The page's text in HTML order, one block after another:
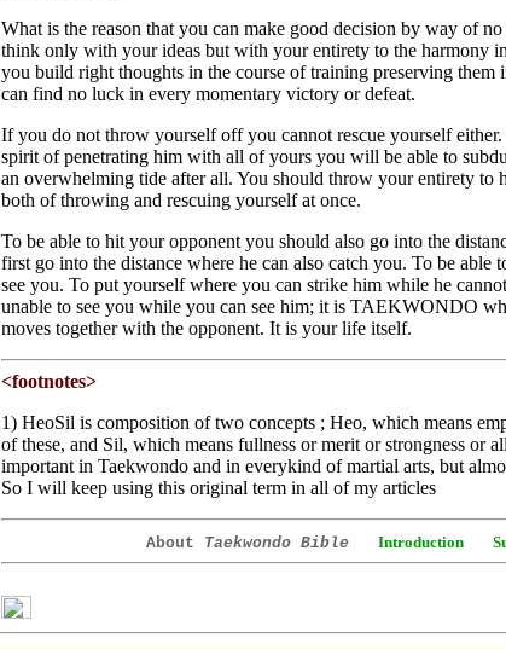
What is the reason that you can make good decision by way of
think only with your ideas but with your entirety to the harmony
you build right thoughts in the course of training preserving
can find no luck in every momentary victory or defeat.
If you do not throw yourself off you cannot rescue yourself
spirit of penetrating him with all of yours you will be able to
an overwhelming tide after all. You should throw your entirety
both of throwing and rescuing yourself at once.
To be able to hit your opponent you should also go into the
first go into the distance where he can also catch you. To be able
see you. To put yourself where you can strike him while he
unable to see you while you can see him; it is TAEKWONDO
moves together with the opponent. It is your life itself.
<footnotes>
1) HeoSil is composition of two concepts ; Heo, which means
of these, and Sil, which means fullness or merit or strongness or
important in Taekwondo and in everykind of martial arts, but
So I will keep using this original term in all of my articles
About Taekwondo Bible Introduction